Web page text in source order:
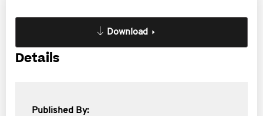
Download
Details
Published By: